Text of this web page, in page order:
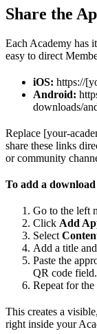
Share the
Each Academy has
easy to direct
iOS: https://
Android:
downloads/
Replace [your-
share these links
or community
To add a
Go to the left
Click Add
Select
Add a title
Paste the
QR code field.
Repeat for
This creates a
right inside your